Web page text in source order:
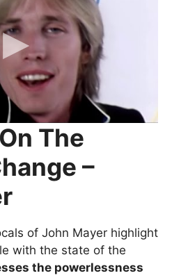
The
–
of John Mayer highlight
with the state of the
the powerlessness